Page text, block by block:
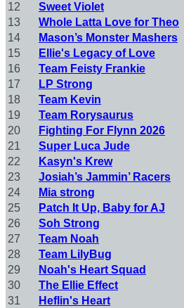
12
Sweet Violet
13
Whole Latta Love for Theo
14
Mason’s Monster Mashers
15
Ellie's Legacy of Love
16
Team Feisty Frankie
17
LP Strong
18
Team Kevin
19
Team Rorysaurus
20
Fighting For Flynn 2026
21
Super Luca Jude
22
Kasyn's Krew
23
Josiah’s Jammin’ Racers
24
Mia strong
25
Patch It Up, Baby for AJ
26
Soh Strong
27
Team Noah
28
Team LilyBug
29
Noah's Heart Squad
30
The Ellie Effect
31
Heflin's Heart